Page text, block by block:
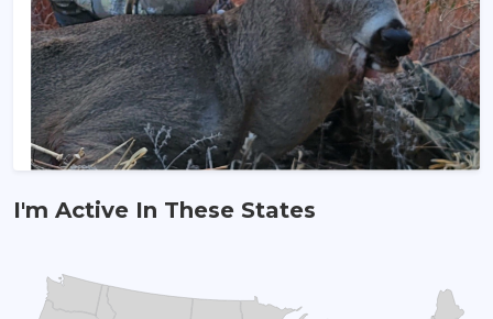
I'm Active In These States